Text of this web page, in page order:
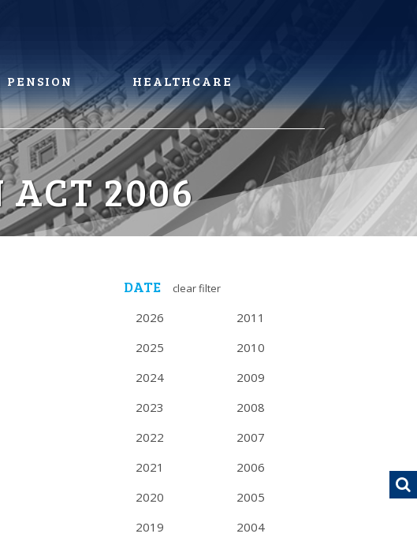
PENSION
HEALTHCARE
ACT 2006
DATE clear filter
2026
2025
2024
2023
2022
2021
2020
2019
2011
2010
2009
2008
2007
2006
2005
2004